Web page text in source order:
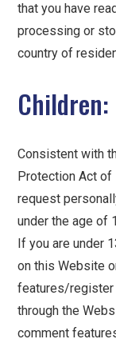
that you have
processing or
country of
Children:
Consistent with
Protection Act of
request
under the age of
If you are under
on this Website
features/register
through the
comment